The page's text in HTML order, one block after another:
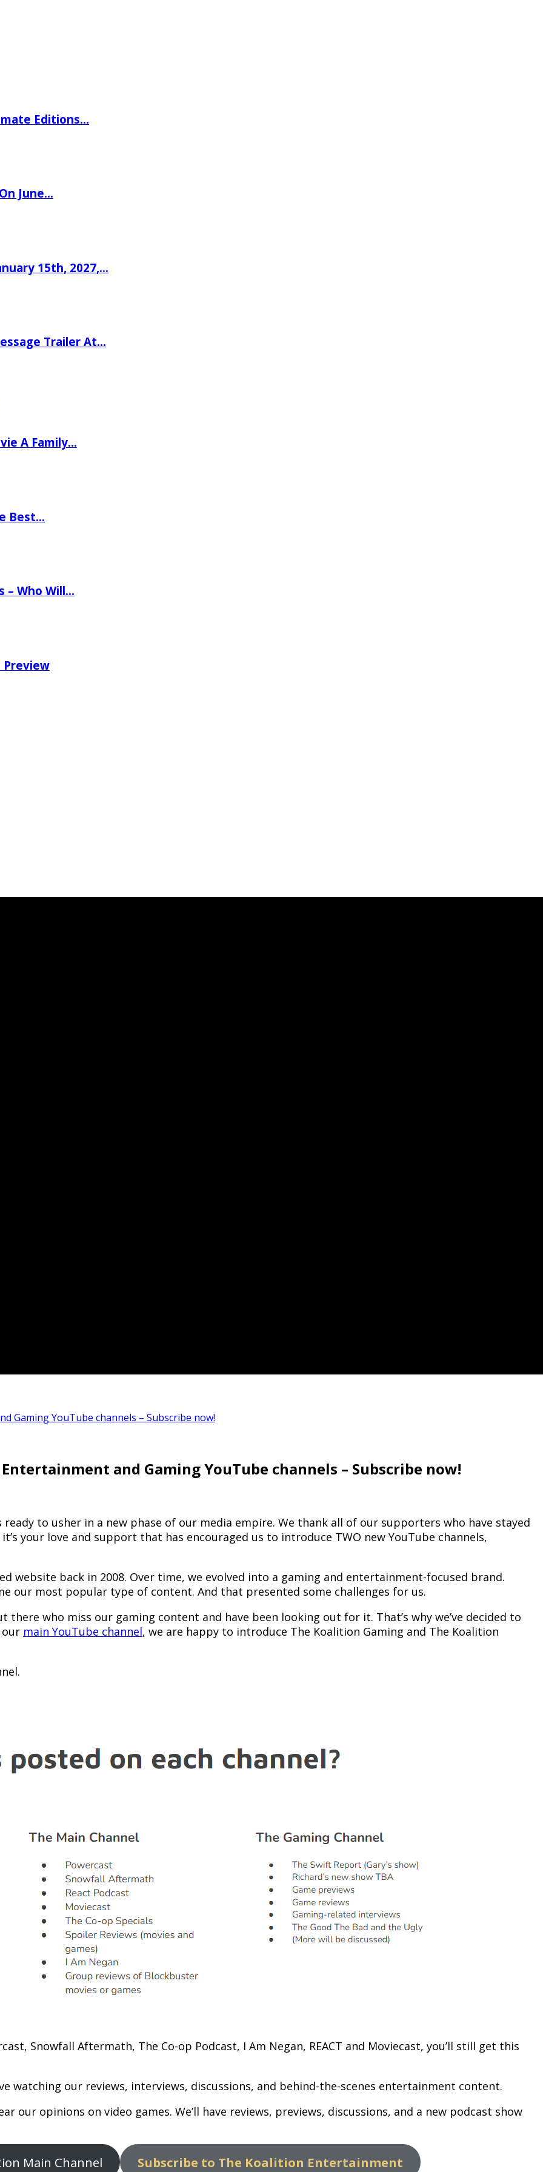
Editions…
June…
15th, 2027,…
Trailer At…
A Family…
Best…
– Who Will…
Preview
Gaming YouTube channels – Subscribe now!
and Gaming YouTube channels – Subscribe now!
ready to usher in a new phase of our media empire. We thank all of our supporters who have stayed
your love and support that has encouraged us to introduce TWO new YouTube channels,
website back in 2008. Over time, we evolved into a gaming and entertainment-focused brand.
our most popular type of content. And that presented some challenges for us.
who miss our gaming content and have been looking out for it. That’s why we’ve decided to
our main YouTube channel, we are happy to introduce The Koalition Gaming and The Koalition
Snowfall Aftermath, The Co-op Podcast, I Am Negan, REACT and Moviecast, you’ll still get this
watching our reviews, interviews, discussions, and behind-the-scenes entertainment content.
our opinions on video games. We’ll have reviews, previews, discussions, and a new podcast show
Main Channel Subscribe to The Koalition Entertainment